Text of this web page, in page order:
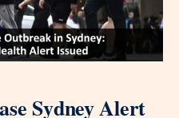
Sydney Alert